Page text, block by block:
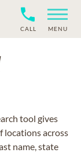
CALL MENU
tool gives
locations across
name, state